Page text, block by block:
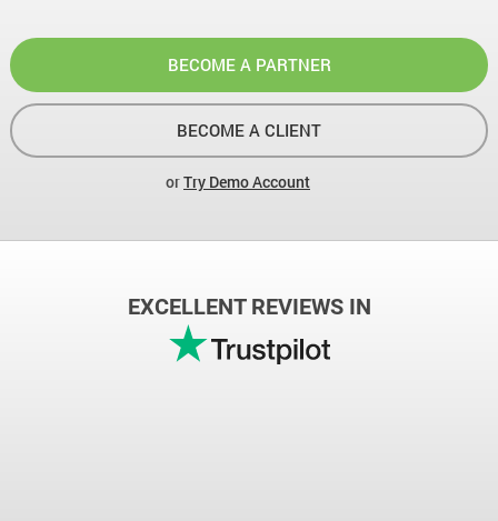
BECOME A PARTNER
BECOME A CLIENT
orTry Demo Account
EXCELLENT REVIEWS IN